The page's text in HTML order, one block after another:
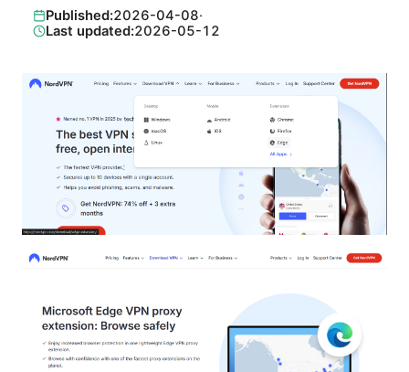
Published:2026-04-08·
Last updated:2026-05-12